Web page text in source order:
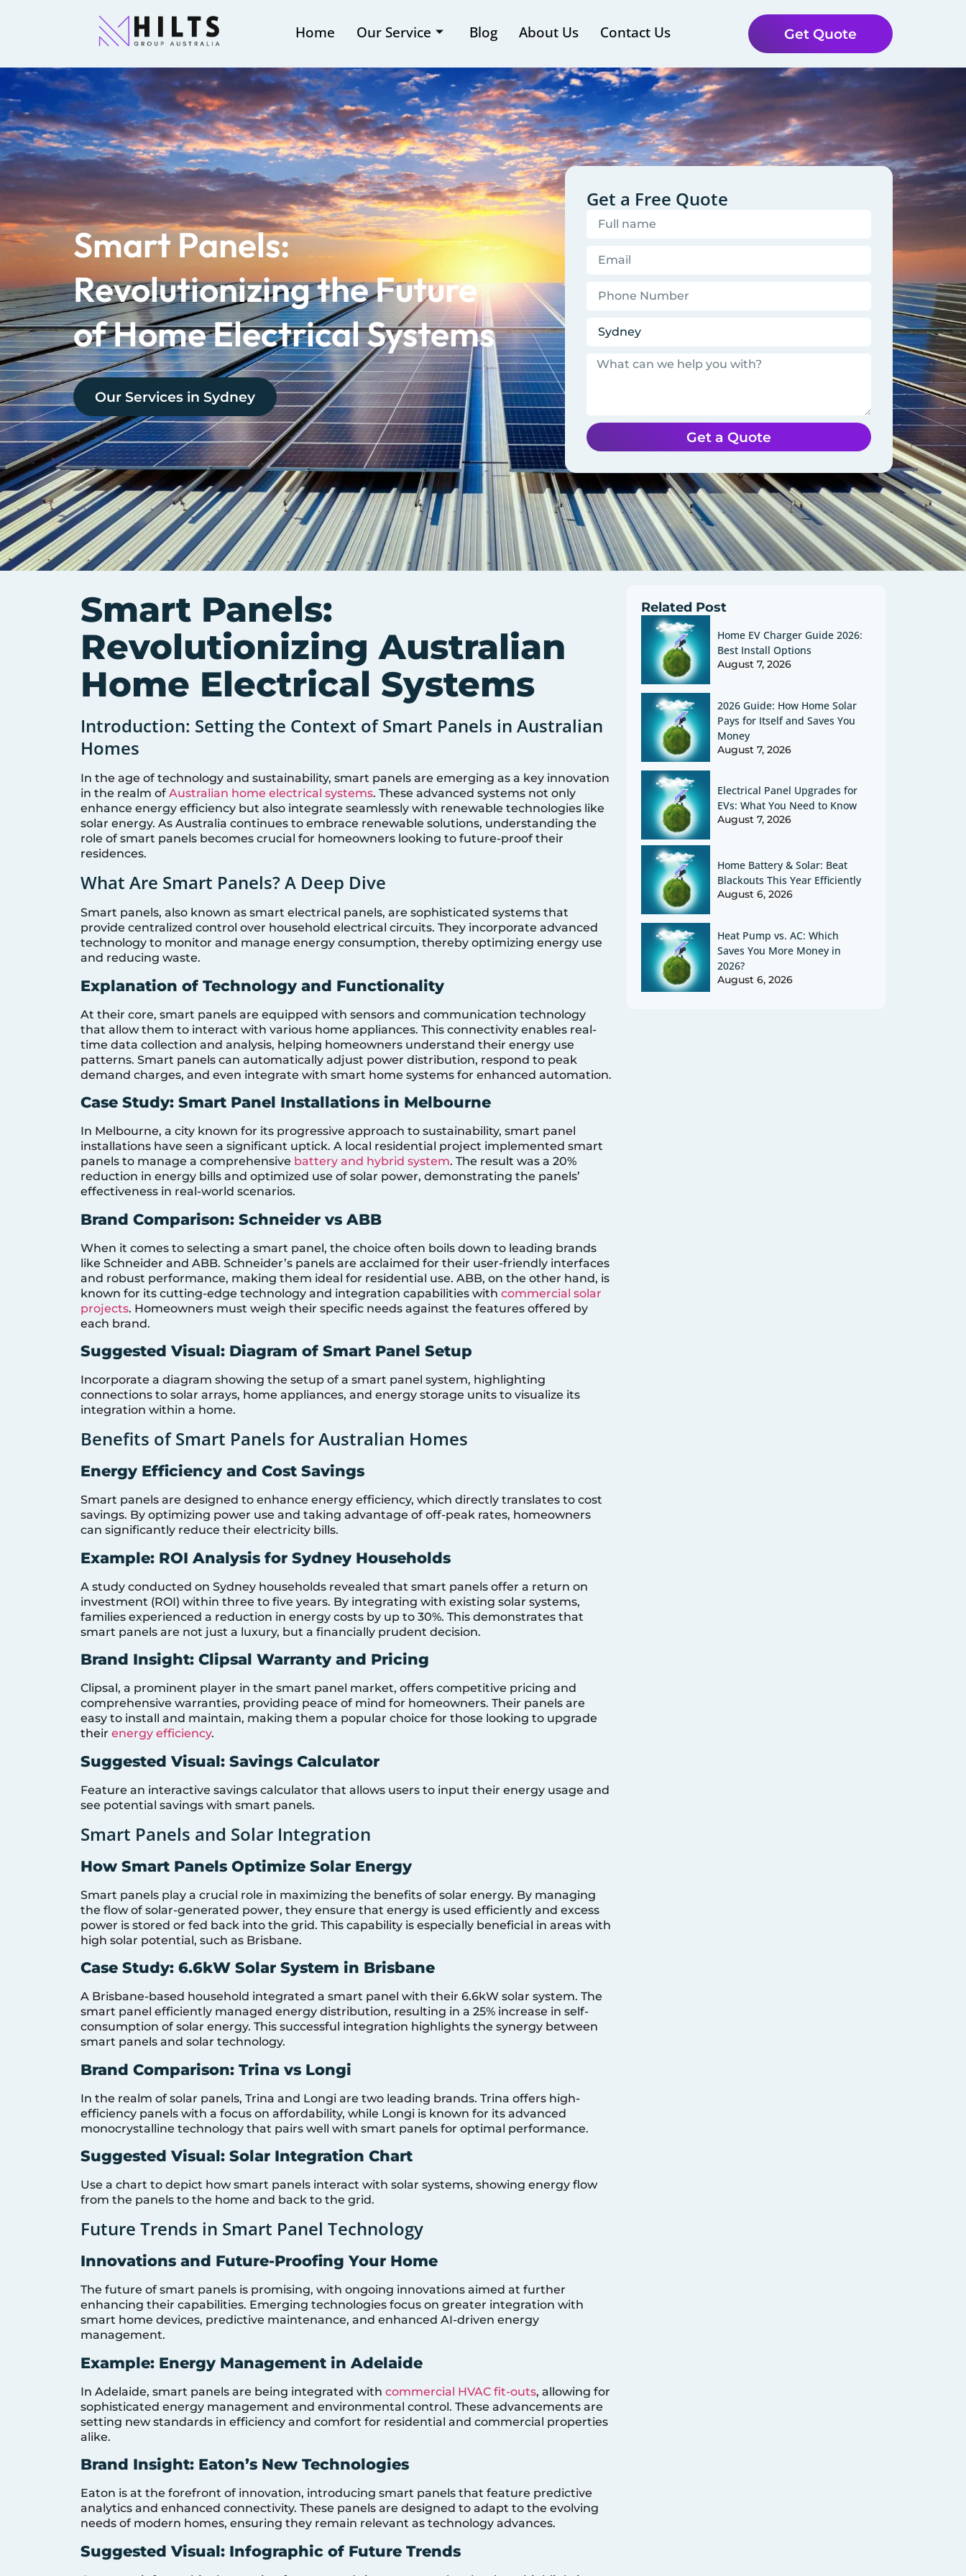
Home Our Service Blog About Us Contact Us Get Quote
Smart Panels:
Revolutionizing the Future
of Home Electrical Systems
Our Services in Sydney
Get a Free Quote
Get a Quote
Smart Panels:
Revolutionizing Australian
Home Electrical Systems
Introduction: Setting the Context of Smart Panels in Australian
Homes
In the age of technology and sustainability, smart panels are emerging as a key innovation
in the realm of Australian home electrical systems. These advanced systems not only
enhance energy efficiency but also integrate seamlessly with renewable technologies like
solar energy. As Australia continues to embrace renewable solutions, understanding the
role of smart panels becomes crucial for homeowners looking to future-proof their
residences.
What Are Smart Panels? A Deep Dive
Smart panels, also known as smart electrical panels, are sophisticated systems that
provide centralized control over household electrical circuits. They incorporate advanced
technology to monitor and manage energy consumption, thereby optimizing energy use
and reducing waste.
Explanation of Technology and Functionality
At their core, smart panels are equipped with sensors and communication technology
that allow them to interact with various home appliances. This connectivity enables real-
time data collection and analysis, helping homeowners understand their energy use
patterns. Smart panels can automatically adjust power distribution, respond to peak
demand charges, and even integrate with smart home systems for enhanced automation.
Case Study: Smart Panel Installations in Melbourne
In Melbourne, a city known for its progressive approach to sustainability, smart panel
installations have seen a significant uptick. A local residential project implemented smart
panels to manage a comprehensive battery and hybrid system. The result was a 20%
reduction in energy bills and optimized use of solar power, demonstrating the panels’
effectiveness in real-world scenarios.
Brand Comparison: Schneider vs ABB
When it comes to selecting a smart panel, the choice often boils down to leading brands
like Schneider and ABB. Schneider’s panels are acclaimed for their user-friendly interfaces
and robust performance, making them ideal for residential use. ABB, on the other hand, is
known for its cutting-edge technology and integration capabilities with commercial solar
projects. Homeowners must weigh their specific needs against the features offered by
each brand.
Suggested Visual: Diagram of Smart Panel Setup
Incorporate a diagram showing the setup of a smart panel system, highlighting
connections to solar arrays, home appliances, and energy storage units to visualize its
integration within a home.
Benefits of Smart Panels for Australian Homes
Energy Efficiency and Cost Savings
Smart panels are designed to enhance energy efficiency, which directly translates to cost
savings. By optimizing power use and taking advantage of off-peak rates, homeowners
can significantly reduce their electricity bills.
Example: ROI Analysis for Sydney Households
A study conducted on Sydney households revealed that smart panels offer a return on
investment (ROI) within three to five years. By integrating with existing solar systems,
families experienced a reduction in energy costs by up to 30%. This demonstrates that
smart panels are not just a luxury, but a financially prudent decision.
Brand Insight: Clipsal Warranty and Pricing
Clipsal, a prominent player in the smart panel market, offers competitive pricing and
comprehensive warranties, providing peace of mind for homeowners. Their panels are
easy to install and maintain, making them a popular choice for those looking to upgrade
their energy efficiency.
Suggested Visual: Savings Calculator
Feature an interactive savings calculator that allows users to input their energy usage and
see potential savings with smart panels.
Smart Panels and Solar Integration
How Smart Panels Optimize Solar Energy
Smart panels play a crucial role in maximizing the benefits of solar energy. By managing
the flow of solar-generated power, they ensure that energy is used efficiently and excess
power is stored or fed back into the grid. This capability is especially beneficial in areas with
high solar potential, such as Brisbane.
Case Study: 6.6kW Solar System in Brisbane
A Brisbane-based household integrated a smart panel with their 6.6kW solar system. The
smart panel efficiently managed energy distribution, resulting in a 25% increase in self-
consumption of solar energy. This successful integration highlights the synergy between
smart panels and solar technology.
Brand Comparison: Trina vs Longi
In the realm of solar panels, Trina and Longi are two leading brands. Trina offers high-
efficiency panels with a focus on affordability, while Longi is known for its advanced
monocrystalline technology that pairs well with smart panels for optimal performance.
Suggested Visual: Solar Integration Chart
Use a chart to depict how smart panels interact with solar systems, showing energy flow
from the panels to the home and back to the grid.
Future Trends in Smart Panel Technology
Innovations and Future-Proofing Your Home
The future of smart panels is promising, with ongoing innovations aimed at further
enhancing their capabilities. Emerging technologies focus on greater integration with
smart home devices, predictive maintenance, and enhanced AI-driven energy
management.
Example: Energy Management in Adelaide
In Adelaide, smart panels are being integrated with commercial HVAC fit-outs, allowing for
sophisticated energy management and environmental control. These advancements are
setting new standards in efficiency and comfort for residential and commercial properties
alike.
Brand Insight: Eaton’s New Technologies
Eaton is at the forefront of innovation, introducing smart panels that feature predictive
analytics and enhanced connectivity. These panels are designed to adapt to the evolving
needs of modern homes, ensuring they remain relevant as technology advances.
Suggested Visual: Infographic of Future Trends
Related Post
Home EV Charger Guide 2026:
Best Install Options
August 7, 2026
2026 Guide: How Home Solar
Pays for Itself and Saves You
Money
August 7, 2026
Electrical Panel Upgrades for
EVs: What You Need to Know
August 7, 2026
Home Battery & Solar: Beat
Blackouts This Year Efficiently
August 6, 2026
Heat Pump vs. AC: Which
Saves You More Money in
2026?
August 6, 2026